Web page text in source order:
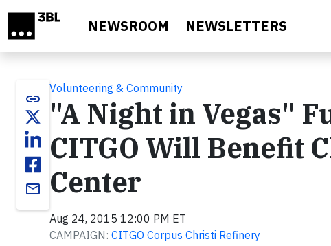
NEWSROOM NEWSLETTERS
link
email
Volunteering & Community
"A Night in Vegas"
CITGO Will Benefit
Center
Aug 24, 2015 12:00 PM ET
CAMPAIGN: CITGO Corpus Christi Refinery